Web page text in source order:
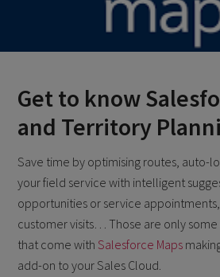
Get to know
and Territory
Save time by optimising routes, auto-
your field service with intelligent
opportunities or service
customer visits… Those are only
that come with Salesforce Maps
add-on to your Sales Cloud.